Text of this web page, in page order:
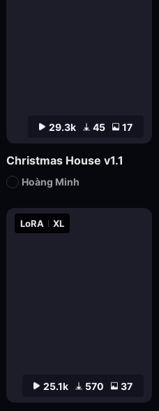
25.1k 570 37
LoRA XL
29.3k 45 17
Christmas House v1.1
Hoàng Minh